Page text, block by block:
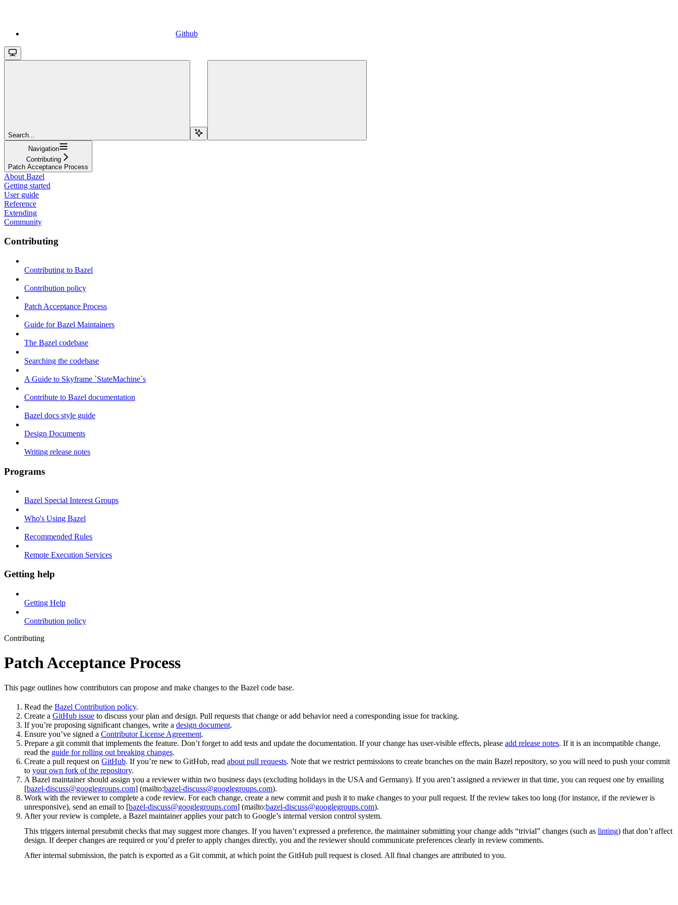
Github
Search...
Navigation
Contributing
Patch Acceptance Process
About Bazel
Getting started
User guide
Reference
Extending
Community
Contributing
Contributing to Bazel
Contribution policy
Patch Acceptance Process
Guide for Bazel Maintainers
The Bazel codebase
Searching the codebase
A Guide to Skyframe `StateMachine`s
Contribute to Bazel documentation
Bazel docs style guide
Design Documents
Writing release notes
Programs
Bazel Special Interest Groups
Who's Using Bazel
Recommended Rules
Remote Execution Services
Getting help
Getting Help
Contribution policy
Contributing
Patch Acceptance Process
This page outlines how contributors can propose and make changes to the Bazel code base.
Read the Bazel Contribution policy.
Create a GitHub issue to discuss your plan and design. Pull requests that change or add behavior need a corresponding issue for tracking.
If you’re proposing significant changes, write a design document.
Ensure you’ve signed a Contributor License Agreement.
Prepare a git commit that implements the feature. Don’t forget to add tests and update the documentation. If your change has user-visible effects, please add release notes. If it is an incompatible change,
read the guide for rolling out breaking changes.
Create a pull request on GitHub. If you’re new to GitHub, read about pull requests. Note that we restrict permissions to create branches on the main Bazel repository, so you will need to push your commit
to your own fork of the repository.
A Bazel maintainer should assign you a reviewer within two business days (excluding holidays in the USA and Germany). If you aren’t assigned a reviewer in that time, you can request one by emailing
[bazel-discuss@googlegroups.com] (mailto:bazel-discuss@googlegroups.com).
Work with the reviewer to complete a code review. For each change, create a new commit and push it to make changes to your pull request. If the review takes too long (for instance, if the reviewer is
unresponsive), send an email to [bazel-discuss@googlegroups.com] (mailto:bazel-discuss@googlegroups.com).
After your review is complete, a Bazel maintainer applies your patch to Google’s internal version control system.
This triggers internal presubmit checks that may suggest more changes. If you haven’t expressed a preference, the maintainer submitting your change adds “trivial” changes (such as linting) that don’t affect
design. If deeper changes are required or you’d prefer to apply changes directly, you and the reviewer should communicate preferences clearly in review comments.
After internal submission, the patch is exported as a Git commit, at which point the GitHub pull request is closed. All final changes are attributed to you.